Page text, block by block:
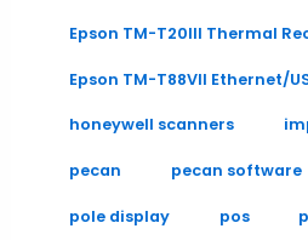
Epson TM-T20III Thermal
Epson TM-T88VII Ethernet/
honeywell scanners
pecan pecan software
pole display pos